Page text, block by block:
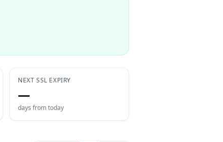
NEXT SSL EXPIRY
—
days from today